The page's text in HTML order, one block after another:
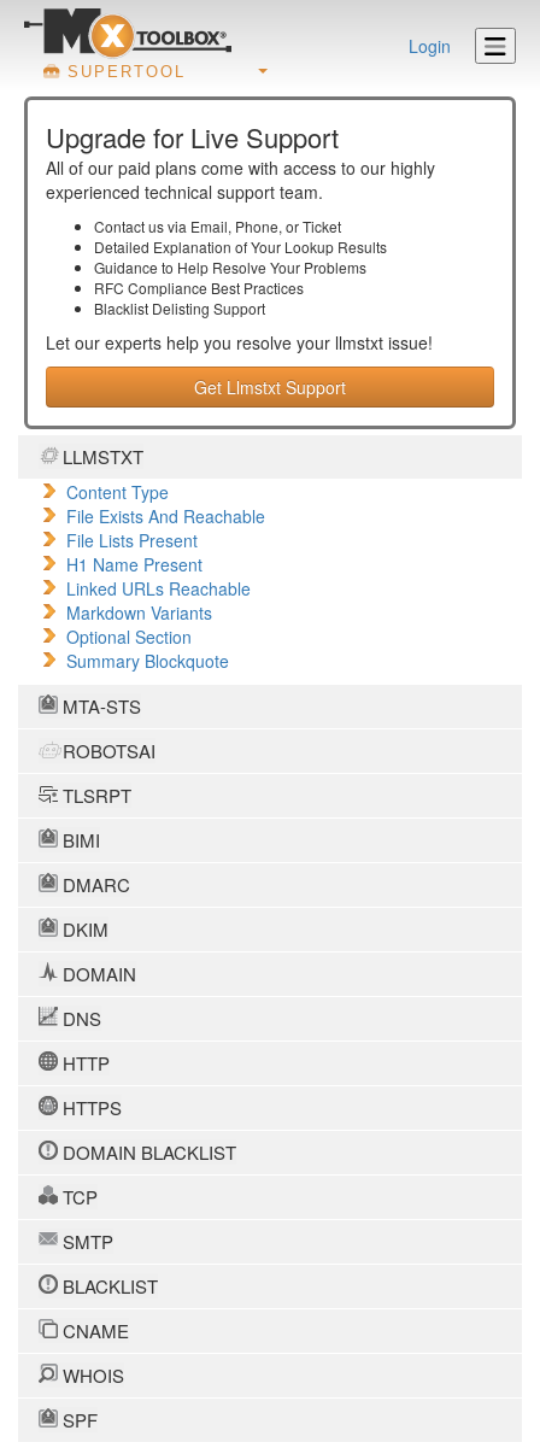
SUPERTOOL
Login
Upgrade for Live Support
All of our paid plans come with access to our highly
experienced technical support team.
Contact us via Email, Phone, or Ticket
Detailed Explanation of Your Lookup Results
Guidance to Help Resolve Your Problems
RFC Compliance Best Practices
Blacklist Delisting Support
Let our experts help you resolve your llmstxt issue!
Get Llmstxt Support
LLMSTXT
Content Type
File Exists And Reachable
File Lists Present
H1 Name Present
Linked URLs Reachable
Markdown Variants
Optional Section
Summary Blockquote
MTA-STS
ROBOTSAI
TLSRPT
BIMI
DMARC
DKIM
DOMAIN
DNS
HTTP
HTTPS
DOMAIN BLACKLIST
TCP
SMTP
BLACKLIST
CNAME
WHOIS
SPF